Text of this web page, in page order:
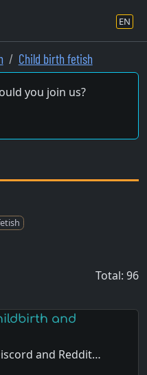
EN
Child birth fetish
you join us?
Total: 96
and
and Reddit…